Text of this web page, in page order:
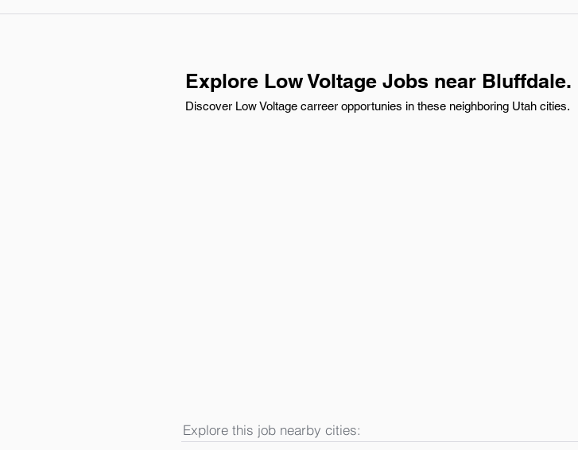
Explore Low Voltage Jobs near Bluffdale.
Discover Low Voltage carreer opportunies in these neighboring Utah cities.
Explore this job nearby cities: